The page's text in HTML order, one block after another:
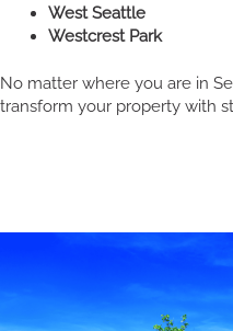
West Seattle
Westcrest Park
No matter where you are in
transform your property with